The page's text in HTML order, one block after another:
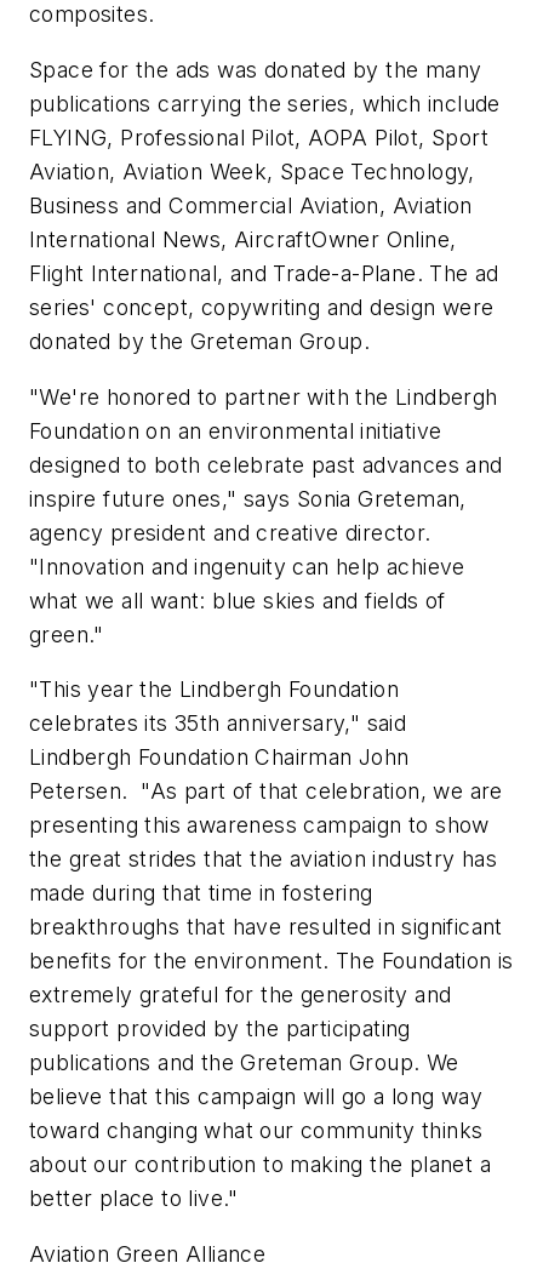
composites.
Space for the ads was donated by the many
publications carrying the series, which include
FLYING, Professional Pilot, AOPA Pilot, Sport
Aviation, Aviation Week, Space Technology,
Business and Commercial Aviation, Aviation
International News, AircraftOwner Online,
Flight International, and Trade-a-Plane. The ad
series' concept, copywriting and design were
donated by the Greteman Group.
"We're honored to partner with the Lindbergh
Foundation on an environmental initiative
designed to both celebrate past advances and
inspire future ones," says Sonia Greteman,
agency president and creative director.
"Innovation and ingenuity can help achieve
what we all want: blue skies and fields of
green."
"This year the Lindbergh Foundation
celebrates its 35th anniversary," said
Lindbergh Foundation Chairman John
Petersen. "As part of that celebration, we are
presenting this awareness campaign to show
the great strides that the aviation industry has
made during that time in fostering
breakthroughs that have resulted in significant
benefits for the environment. The Foundation is
extremely grateful for the generosity and
support provided by the participating
publications and the Greteman Group. We
believe that this campaign will go a long way
toward changing what our community thinks
about our contribution to making the planet a
better place to live."
Aviation Green Alliance